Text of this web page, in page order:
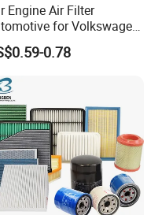
Engine Air Filter
for Volkswagen
Golf Skoda Seat
(VW) 1K0129620d
Auto Parts Factory
Sale
0.78